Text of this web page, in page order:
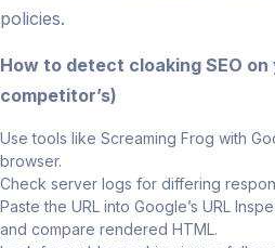
policies.
How to detect cloaking SEO
competitor’s)
Use tools like Screaming Frog with
browser.
Check server logs for differing
Paste the URL into Google’s URL
and compare rendered HTML.